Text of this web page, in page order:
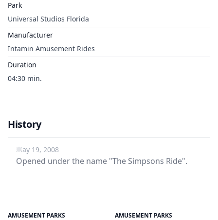
Park
Universal Studios Florida
Manufacturer
Intamin Amusement Rides
Duration
04:30 min.
History
May 19, 2008
Opened under the name "The Simpsons Ride".
AMUSEMENT PARKS AMUSEMENT PARKS